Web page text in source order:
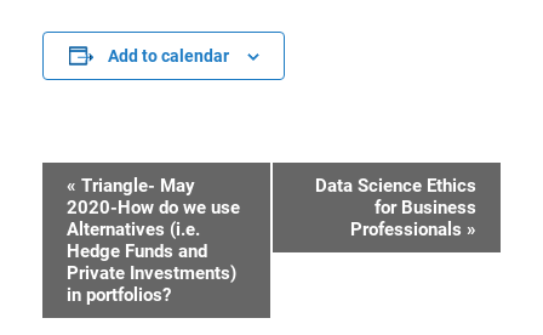
Add to calendar
Event
Navigation
« Triangle- May
2020-How do we use
Alternatives (i.e.
Hedge Funds and
Private Investments)
in portfolios?
Data Science Ethics
for Business
Professionals »